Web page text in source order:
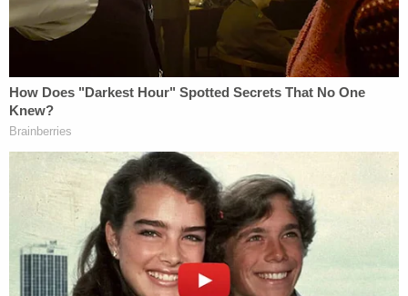
explained their actions, allowing for the sharing of
certain data, he also found that significant
questions remain.
The judge wrote, at length:
Beyond the basic information discussed
above, the policies are totally unclear and
do not appear to be the product of a
coherent decisionmaking process. It is